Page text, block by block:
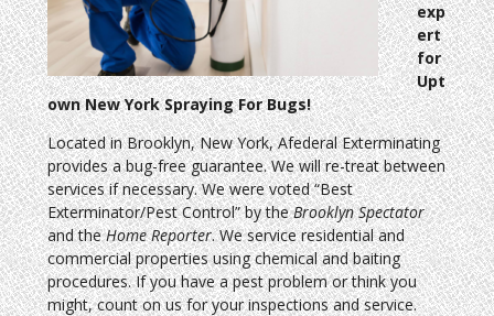
exp
ert
for
Upt
own New York Spraying For Bugs!
Located in Brooklyn, New York, Afederal Exterminating
provides a bug-free guarantee. We will re-treat between
services if necessary. We were voted “Best
Exterminator/Pest Control” by theBrooklyn Spectator
and theHome Reporter. We service residential and
commercial properties using chemical and baiting
procedures. If you have a pest problem or think you
might, count on us for your inspections and service.